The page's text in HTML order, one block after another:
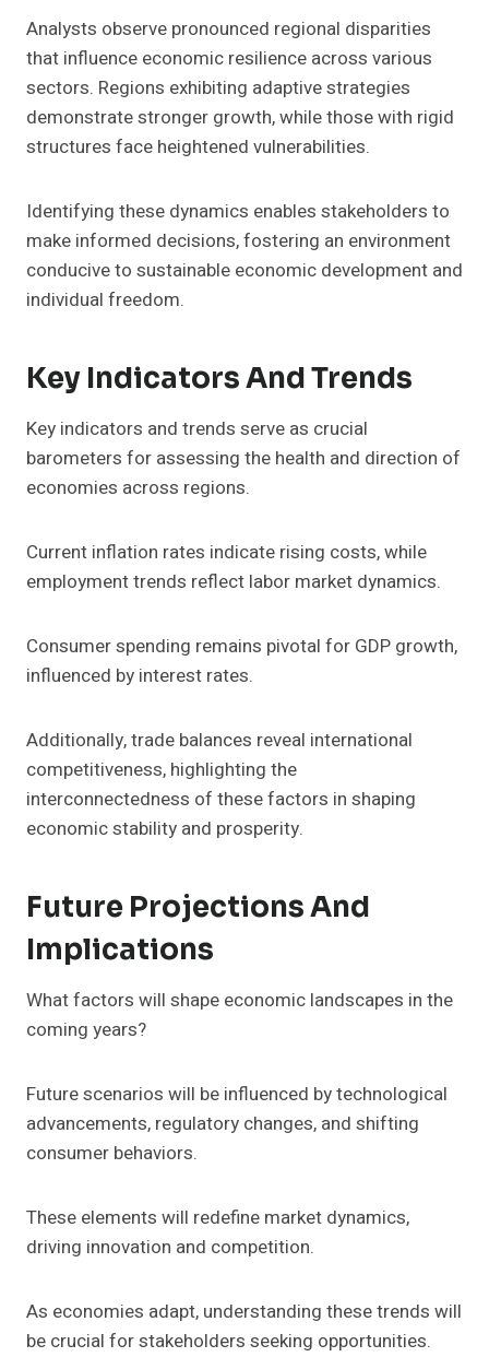
Analysts observe pronounced regional disparities
that influence economic resilience across various
sectors. Regions exhibiting adaptive strategies
demonstrate stronger growth, while those with rigid
structures face heightened vulnerabilities.
Identifying these dynamics enables stakeholders to
make informed decisions, fostering an environment
conducive to sustainable economic development and
individual freedom.
Key Indicators And Trends
Key indicators and trends serve as crucial
barometers for assessing the health and direction of
economies across regions.
Current inflation rates indicate rising costs, while
employment trends reflect labor market dynamics.
Consumer spending remains pivotal for GDP growth,
influenced by interest rates.
Additionally, trade balances reveal international
competitiveness, highlighting the
interconnectedness of these factors in shaping
economic stability and prosperity.
Future Projections And
Implications
What factors will shape economic landscapes in the
coming years?
Future scenarios will be influenced by technological
advancements, regulatory changes, and shifting
consumer behaviors.
These elements will redefine market dynamics,
driving innovation and competition.
As economies adapt, understanding these trends will
be crucial for stakeholders seeking opportunities.